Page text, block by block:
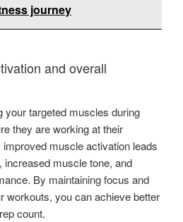
journey
and overall
your targeted muscles during
they are working at their
muscle activation leads
increased muscle tone, and
By maintaining focus and
workouts, you can achieve better
count.